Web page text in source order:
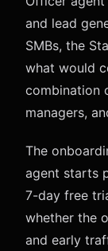
and lead
SMBs, the
what would
combination
managers,
The
agent starts
7-day free
whether the
and early